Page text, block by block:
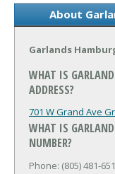
About
Garlands
WHAT IS
ADDRESS?
701 W Grand Ave
WHAT IS
NUMBER?
Phone: (805) 481-